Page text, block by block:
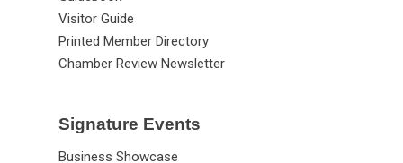
Visitor Guide
Printed Member Directory
Chamber Review Newsletter
Signature Events
Business Showcase